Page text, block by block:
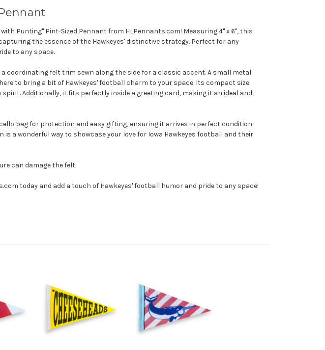
Punting" Pint-Sized Pennant from HLPennants.com! Measuring 4" x 6", this
the essence of the Hawkeyes' distinctive strategy. Perfect for any
to any space.
felt trim sewn along the side for a classic accent. A small metal
to bring a bit of Hawkeyes' football charm to your space. Its compact size
Additionally, it fits perfectly inside a greeting card, making it an ideal and
bag for protection and easy gifting, ensuring it arrives in perfect condition.
a wonderful way to showcase your love for Iowa Hawkeyes football and their
can damage the felt.
today and add a touch of Hawkeyes' football humor and pride to any space!